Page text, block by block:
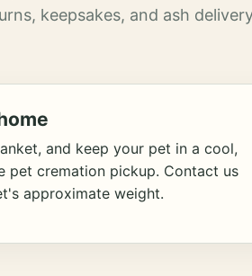
keepsakes, and ash
and keep your pet in a cool,
pet cremation pickup. Contact us
approximate weight.